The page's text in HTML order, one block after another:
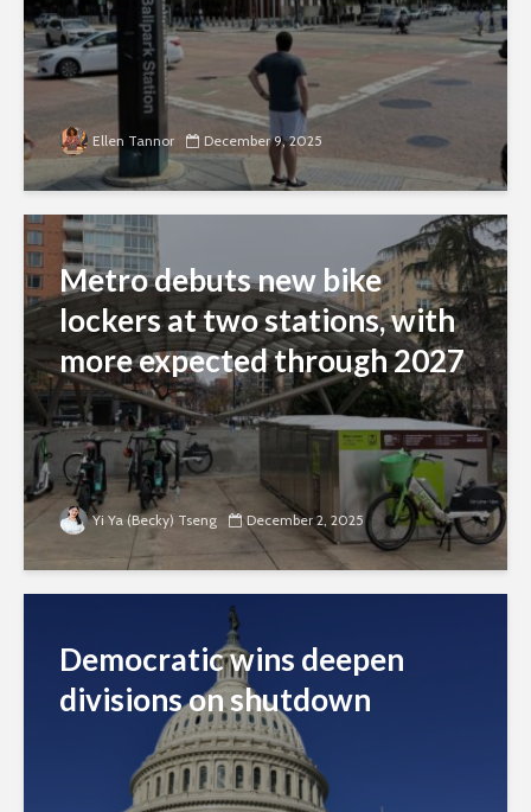
Ellen Tannor December 9, 2025
Metro debuts new bike
lockers at two stations, with
more expected through 2027
Yi Ya (Becky) Tseng December 2, 2025
Democratic wins deepen
divisions on shutdown